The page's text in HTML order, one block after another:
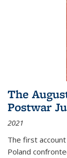
The
Postwar
2021
The first
Poland